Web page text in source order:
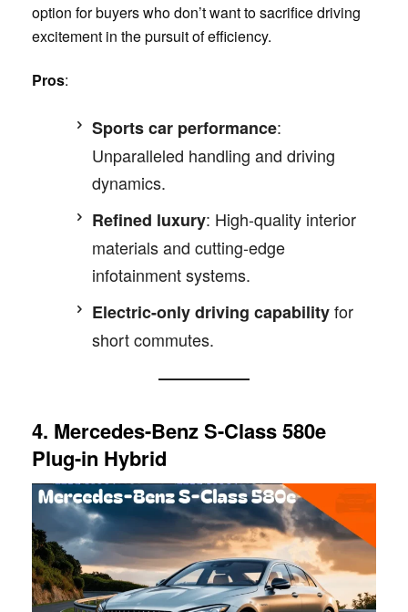
option for buyers who don’t want to sacrifice driving
excitement in the pursuit of efficiency.
Pros:
Sports car performance:
Unparalleled handling and driving
dynamics.
Refined luxury: High-quality interior
materials and cutting-edge
infotainment systems.
Electric-only driving capabilityfor
short commutes.
4. Mercedes-Benz S-Class 580e
Plug-in Hybrid